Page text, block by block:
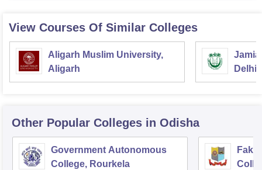
View Courses Of Similar Colleges
Aligarh Muslim University,
Aligarh
Jamia
Delhi
Other Popular Colleges in Odisha
Government Autonomous
College, Rourkela